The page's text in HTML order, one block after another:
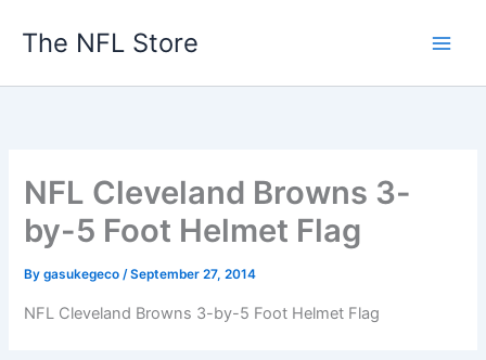
The NFL Store
NFL Cleveland Browns 3-
by-5 Foot Helmet Flag
Bygasukegeco/September 27, 2014
NFL Cleveland Browns 3-by-5 Foot Helmet Flag